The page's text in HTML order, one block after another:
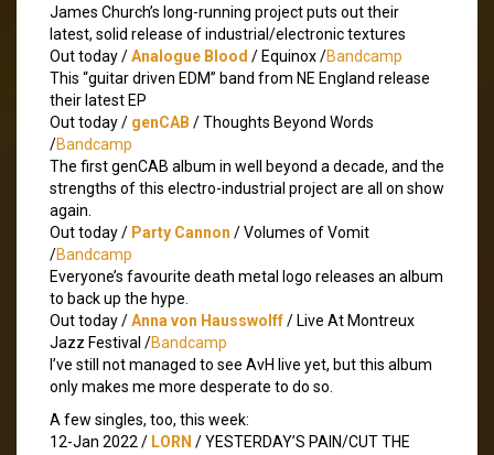
James Church’s long-running project puts out their
latest, solid release of industrial/electronic textures
Out today /Analogue Blood / Equinox /Bandcamp
This “guitar driven EDM” band from NE England release
their latest EP
Out today / genCAB / Thoughts Beyond Words
/Bandcamp
The first genCAB album in well beyond a decade, and the
strengths of this electro-industrial project are all on show
again.
Out today / Party Cannon / Volumes of Vomit
/Bandcamp
Everyone’s favourite death metal logo releases an album
to back up the hype.
Out today /Anna von Hausswolff/ Live At Montreux
Jazz Festival /Bandcamp
I’ve still not managed to see AvH live yet, but this album
only makes me more desperate to do so.
A few singles, too, this week:
12-Jan 2022 / LORN / YESTERDAY’S PAIN/CUT THE